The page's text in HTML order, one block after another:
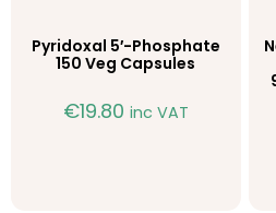
Pyridoxal 5′-Phosphate
150 Veg Capsules
€19.80 inc VAT